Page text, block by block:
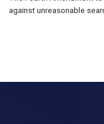
against unreasonable